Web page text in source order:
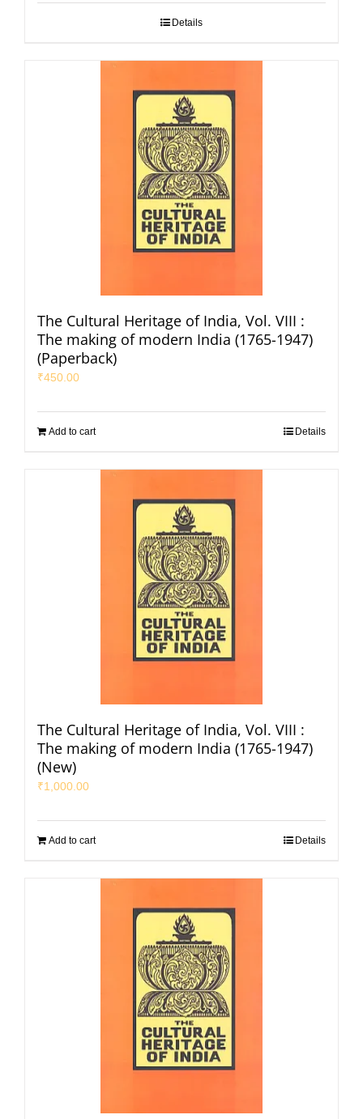
Details
The Cultural Heritage of India, Vol. VIII :
The making of modern India (1765-1947)
(Paperback)
₹450.00
Add to cart Details
The Cultural Heritage of India, Vol. VIII :
The making of modern India (1765-1947)
(New)
₹1,000.00
Add to cart Details